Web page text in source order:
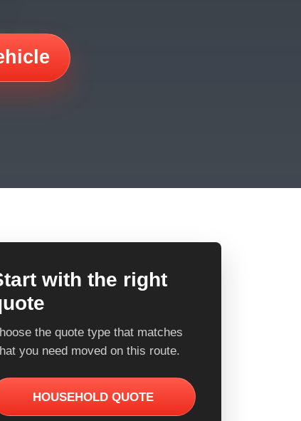
with the right
the quote type that matches
you need moved on this route.
HOUSEHOLD QUOTE